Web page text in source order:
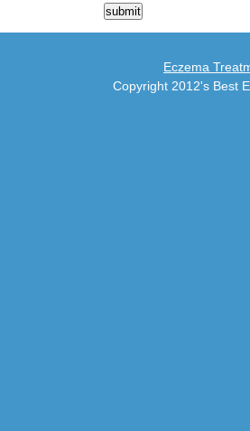
Eczema
Copyright 2012's Best